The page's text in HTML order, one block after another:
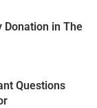
Donation in The
Questions